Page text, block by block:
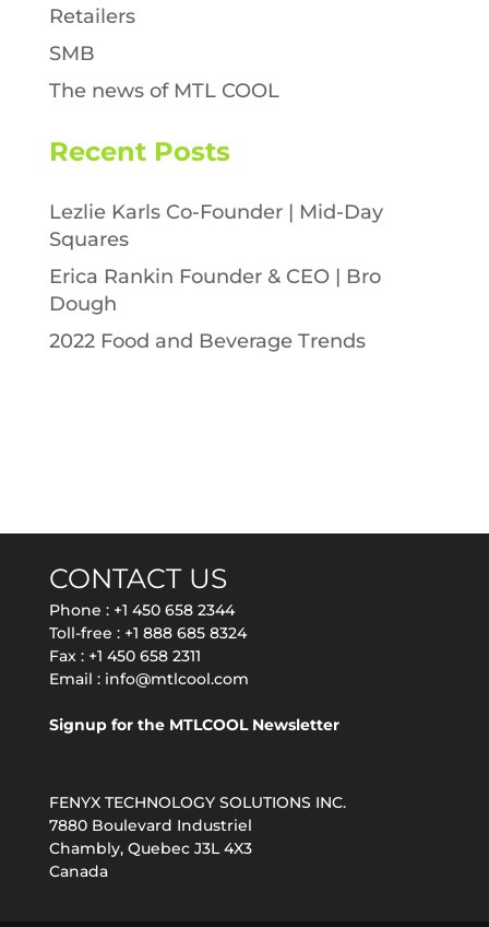
Retailers
SMB
The news of MTL COOL
Recent Posts
Lezlie Karls Co-Founder | Mid-Day
Squares
Erica Rankin Founder & CEO | Bro
Dough
2022 Food and Beverage Trends
CONTACT US
Phone : +1 450 658 2344
Toll-free : +1 888 685 8324
Fax : +1 450 658 2311
Email : info@mtlcool.com
Signup for the MTLCOOL Newsletter
FENYX TECHNOLOGY SOLUTIONS INC.
7880 Boulevard Industriel
Chambly, Quebec J3L 4X3
Canada